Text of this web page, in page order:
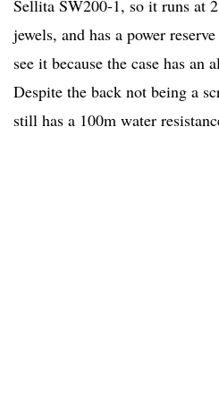
Sellita SW200-1, so it runs at
jewels, and has a power
see it because the case has an
Despite the back not being a
still has a 100m water